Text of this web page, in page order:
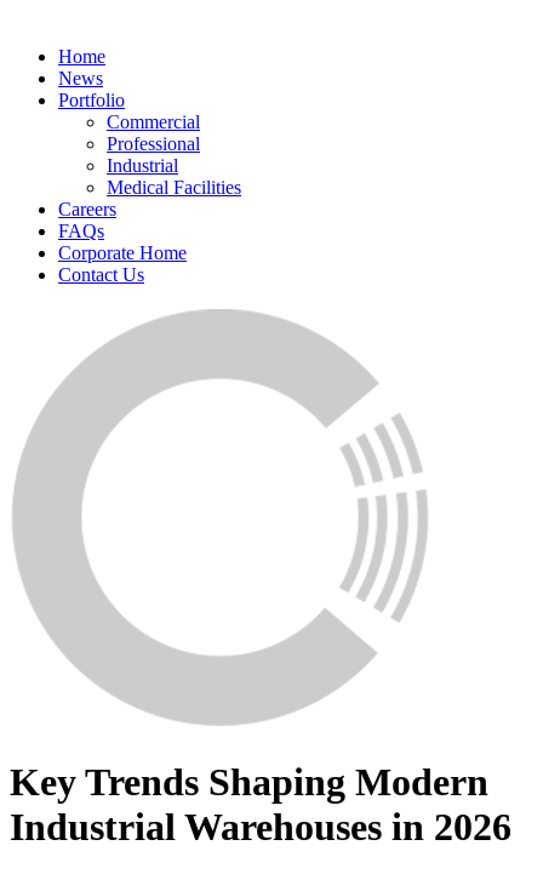
Home
News
Portfolio
Commercial
Professional
Industrial
Medical Facilities
Careers
FAQs
Corporate Home
Contact Us
Key Trends Shaping Modern
Industrial Warehouses in 2026